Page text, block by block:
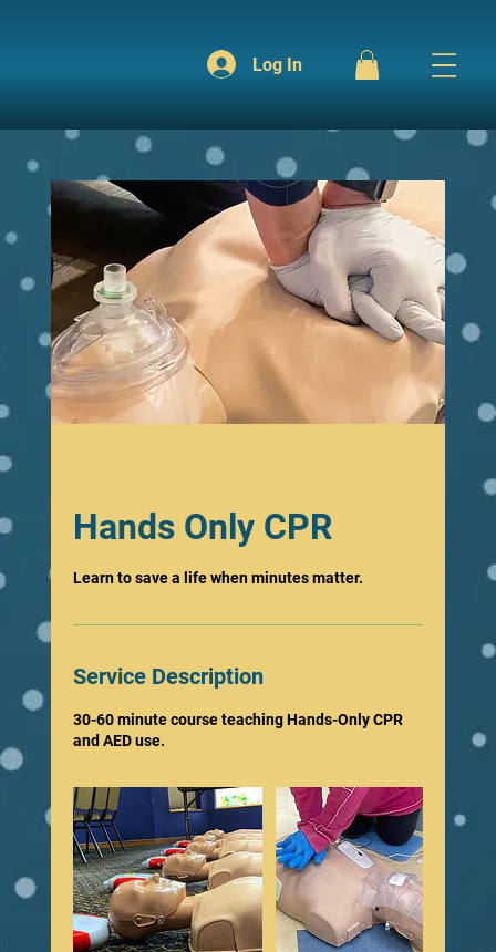
Log In
Hands Only CPR
Learn to save a life when minutes matter.
Service Description
30-60 minute course teaching Hands-Only CPR
and AED use.